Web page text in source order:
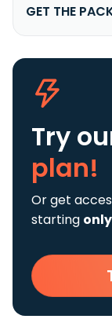
GET THE
Try
plan!
Or get
starting